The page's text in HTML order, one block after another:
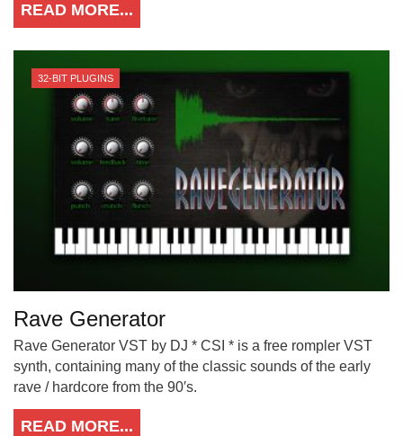
READ MORE...
32-BIT PLUGINS
Rave Generator
Rave Generator VST by DJ * CSI * is a free rompler VST
synth, containing many of the classic sounds of the early
rave / hardcore from the 90′s.
READ MORE...